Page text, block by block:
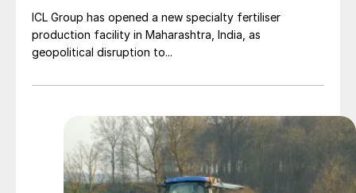
ICL Group has opened a new specialty fertiliser
production facility in Maharashtra, India, as
geopolitical disruption to...